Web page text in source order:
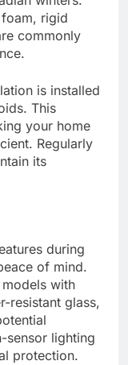
rigid
commonly
is installed
This
your home
Regularly
its
during
of mind.
with
resistant glass,
sensor lighting
protection.